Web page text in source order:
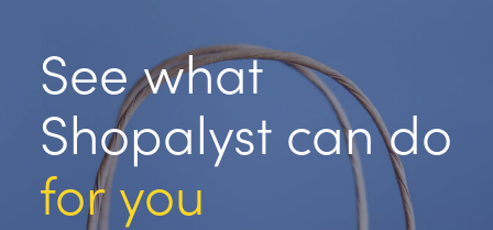
See what
Shopalyst can do
for you